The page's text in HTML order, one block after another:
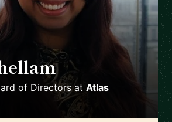
🇬🇧
of Directorsat Atlas